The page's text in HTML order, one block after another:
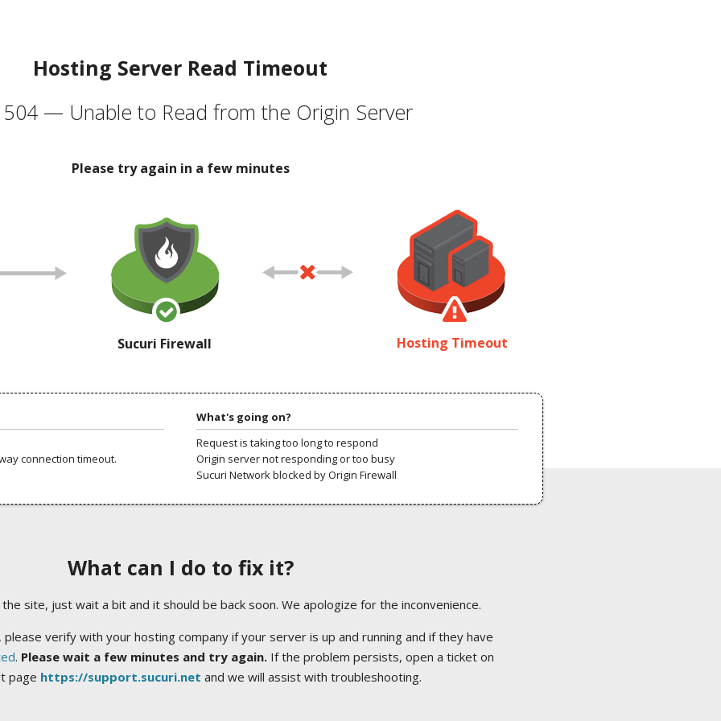
Hosting Server Read Timeout
504 — Unable to Read from the Origin Server
Please try again in a few minutes
Sucuri Firewall Hosting Timeout
connection timeout.
What's going on?
Request is taking too long to respond
Origin server not responding or too busy
Sucuri Network blocked by Origin Firewall
What can I do to fix it?
site, just wait a bit and it should be back soon. We apologize for the inconvenience.
verify with your hosting company if your server is up and running and if they have
. Please wait a few minutes and try again.If the problem persists, open a ticket on
page https://support.sucuri.net and we will assist with troubleshooting.